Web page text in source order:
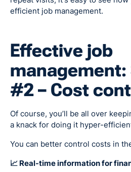
efficient job management.
Effective job
#2 – Cost
Of course, you’ll be all over
a knack for doing it hyper-
You can better control costs in
📈 Real-time information for